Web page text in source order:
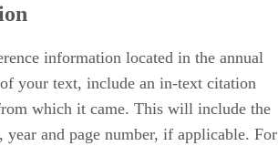
information located in the annual
your text, include an in-text citation
which it came. This will include the
year and page number, if applicable. For